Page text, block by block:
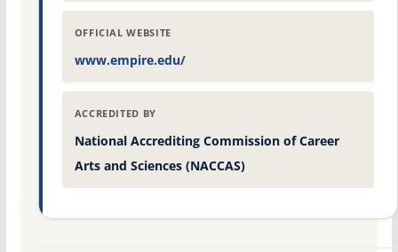
OFFICIAL WEBSITE
www.empire.edu/
ACCREDITED BY
National Accrediting Commission of Career
Arts and Sciences (NACCAS)